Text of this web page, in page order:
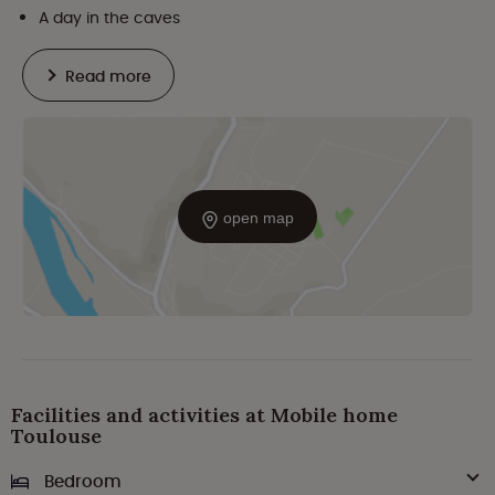
open map
A day in the caves
Read more
Facilities and activities at Mobile home
Toulouse
Bedroom